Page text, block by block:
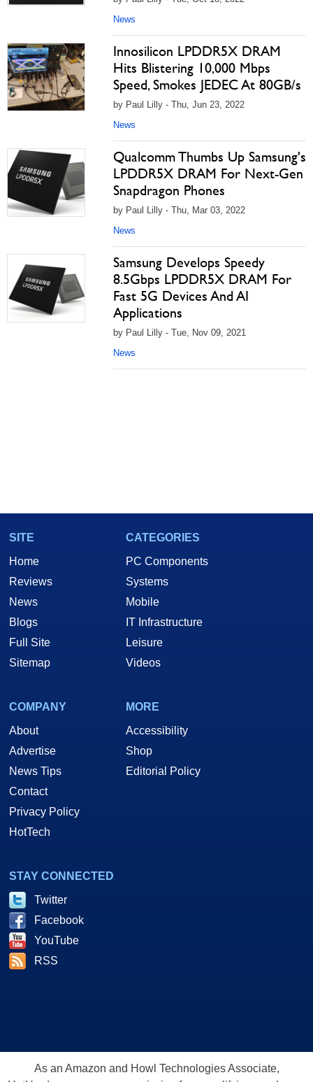
News
Innosilicon LPDDR5X DRAM
Hits Blistering 10,000 Mbps
Speed, Smokes JEDEC At 80GB/s
by Paul Lilly - Thu, Jun 23, 2022
News
Qualcomm Thumbs Up Samsung's
LPDDR5X DRAM For Next-Gen
Snapdragon Phones
by Paul Lilly - Thu, Mar 03, 2022
News
Samsung Develops Speedy
8.5Gbps LPDDR5X DRAM For
Fast 5G Devices And AI
Applications
by Paul Lilly - Tue, Nov 09, 2021
News
SITE
Home
Reviews
News
Blogs
Full Site
Sitemap
CATEGORIES
PC Components
Systems
Mobile
IT Infrastructure
Leisure
Videos
COMPANY
About
Advertise
News Tips
Contact
Privacy Policy
HotTech
MORE
Accessibility
Shop
Editorial Policy
STAY CONNECTED
Twitter
Facebook
YouTube
RSS
As an Amazon and Howl Technologies Associate,